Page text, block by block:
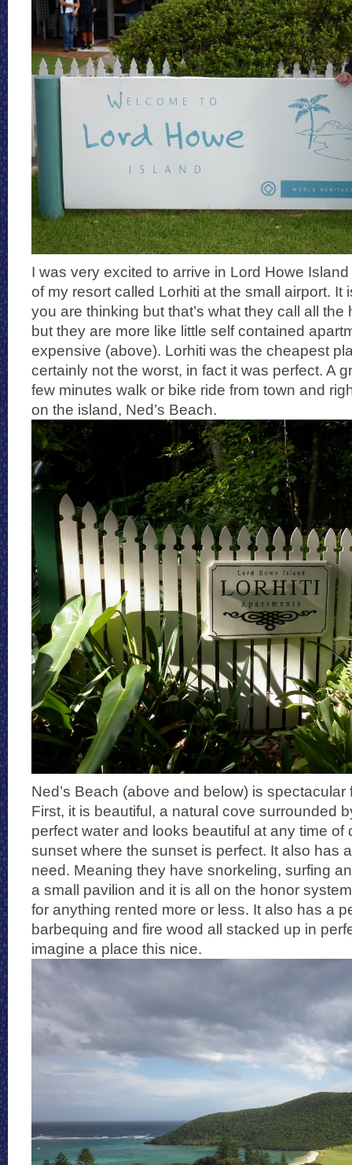
I was very excited to arrive in Lord Howe
of my resort called Lorhiti at the small airport. It
you are thinking but that’s what they call all
but they are more like little self contained
expensive (above). Lorhiti was the cheapest
certainly not the worst, in fact it was perfect. A
few minutes walk or bike ride from town and
on the island, Ned’s Beach.
Ned’s Beach (above and below) is
First, it is beautiful, a natural cove surrounded
perfect water and looks beautiful at any time of
sunset where the sunset is perfect. It also has
need. Meaning they have snorkeling, surfing
a small pavilion and it is all on the honor
for anything rented more or less. It also has a
barbequing and fire wood all stacked up in
imagine a place this nice.